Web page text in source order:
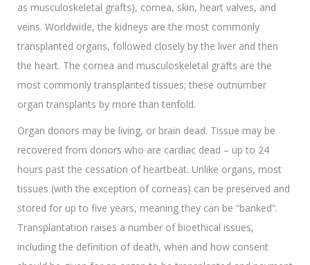
as musculoskeletal grafts), cornea, skin, heart valves, and
veins. Worldwide, the kidneys are the most commonly
transplanted organs, followed closely by the liver and then
the heart. The cornea and musculoskeletal grafts are the
most commonly transplanted tissues; these outnumber
organ transplants by more than tenfold.
Organ donors may be living, or brain dead. Tissue may be
recovered from donors who are cardiac dead – up to 24
hours past the cessation of heartbeat. Unlike organs, most
tissues (with the exception of corneas) can be preserved and
stored for up to five years, meaning they can be “banked”.
Transplantation raises a number of bioethical issues,
including the definition of death, when and how consent